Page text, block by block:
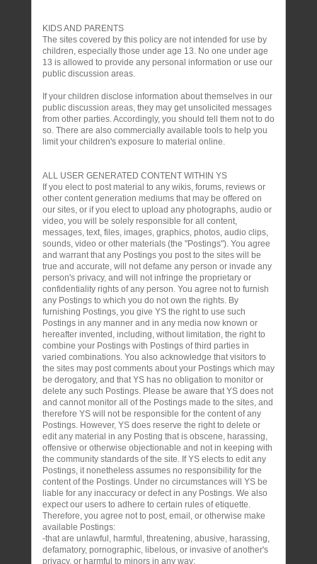
KIDS AND PARENTS
The sites covered by this policy are not intended for use by
children, especially those under age 13. No one under age
13 is allowed to provide any personal information or use our
public discussion areas.
If your children disclose information about themselves in our
public discussion areas, they may get unsolicited messages
from other parties. Accordingly, you should tell them not to do
so. There are also commercially available tools to help you
limit your children's exposure to material online.
ALL USER GENERATED CONTENT WITHIN YS
If you elect to post material to any wikis, forums, reviews or
other content generation mediums that may be offered on
our sites, or if you elect to upload any photographs, audio or
video, you will be solely responsible for all content,
messages, text, files, images, graphics, photos, audio clips,
sounds, video or other materials (the "Postings"). You agree
and warrant that any Postings you post to the sites will be
true and accurate, will not defame any person or invade any
person's privacy, and will not infringe the proprietary or
confidentiality rights of any person. You agree not to furnish
any Postings to which you do not own the rights. By
furnishing Postings, you give YS the right to use such
Postings in any manner and in any media now known or
hereafter invented, including, without limitation, the right to
combine your Postings with Postings of third parties in
varied combinations. You also acknowledge that visitors to
the sites may post comments about your Postings which may
be derogatory, and that YS has no obligation to monitor or
delete any such Postings. Please be aware that YS does not
and cannot monitor all of the Postings made to the sites, and
therefore YS will not be responsible for the content of any
Postings. However, YS does reserve the right to delete or
edit any material in any Posting that is obscene, harassing,
offensive or otherwise objectionable and not in keeping with
the community standards of the site. If YS elects to edit any
Postings, it nonetheless assumes no responsibility for the
content of the Postings. Under no circumstances will YS be
liable for any inaccuracy or defect in any Postings. We also
expect our users to adhere to certain rules of etiquette.
Therefore, you agree not to post, email, or otherwise make
available Postings:
-that are unlawful, harmful, threatening, abusive, harassing,
defamatory, pornographic, libelous, or invasive of another's
privacy, or harmful to minors in any way;